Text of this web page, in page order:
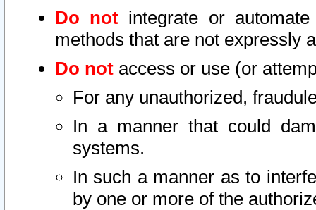
Do not integrate or
methods that are not expressly
Do not access or use (or
For any unauthorized,
In a manner that could
systems.
In such a manner as to
by one or more of the